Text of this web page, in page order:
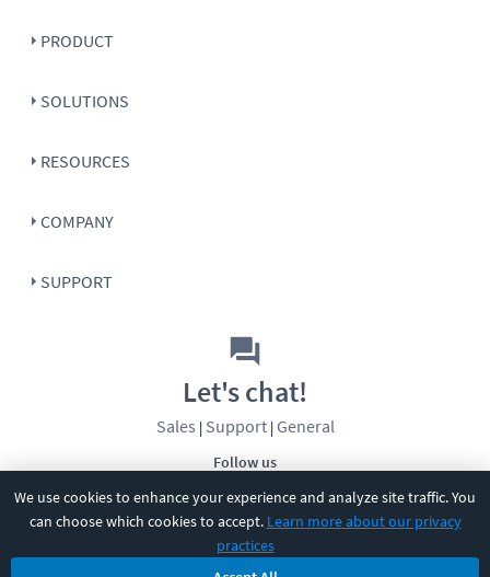
We use cookies to enhance your experience and analyze site traffic. You
can choose which cookies to accept. Learn more about our privacy
practices
PRODUCT
SOLUTIONS
RESOURCES
COMPANY
SUPPORT
Follow us
Let's chat!
Sales | Support| General